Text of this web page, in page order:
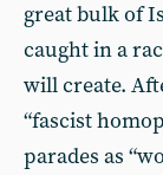
great bulk of
caught in a
will create.
“fascist
parades as